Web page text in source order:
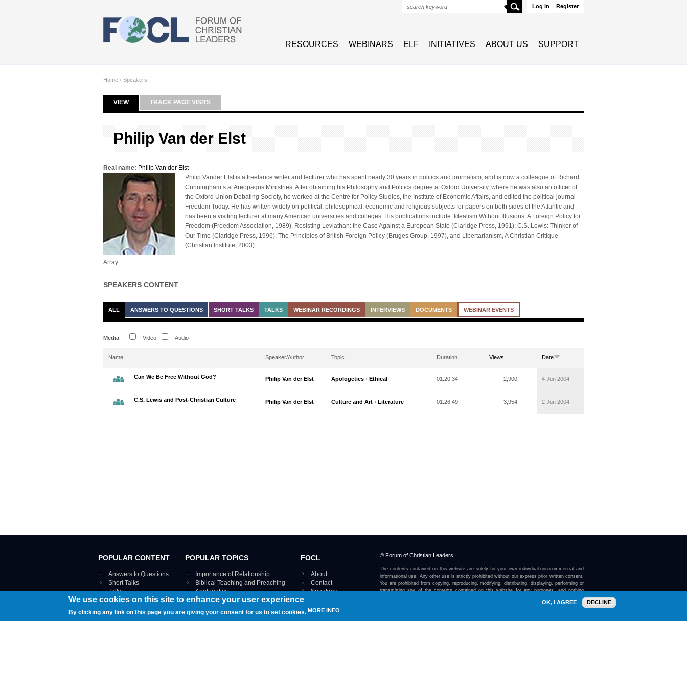
Log in | Register
Search
RESOURCES WEBINARS ELF INITIATIVES ABOUT US SUPPORT
Home › Speakers
Primary tabs
VIEW(ACTIVE TAB)TRACK PAGE VISITS
Philip Van der Elst
Real name: Philip Van der Elst
Philip Vander Elst is a freelance writer and lecturer who has spent nearly 30 years in politics and journalism, and is now a colleague of Richard
Cunningham’s at Areopagus Ministries. After obtaining his Philosophy and Politics degree at Oxford University, where he was also an officer of
the Oxford Union Debating Society, he worked at the Centre for Policy Studies, the Institute of Economic Affairs, and edited the political journal
Freedom Today. He has written widely on political, philosophical, economic and religious subjects for papers on both sides of the Atlantic and
has been a visiting lecturer at many American universities and colleges. His publications include: Idealism Without Illusions: A Foreign Policy for
Freedom (Freedom Association, 1989), Resisting Leviathan: the Case Against a European State (Claridge Press, 1991); C.S. Lewis: Thinker of
Our Time (Claridge Press, 1996); The Principles of British Foreign Policy (Bruges Group, 1997), and Libertarianism, A Christian Critique
(Christian Institute, 2003).
Array
SPEAKERS CONTENT
ALL ANSWERS TO QUESTIONS SHORT TALKS TALKS WEBINAR RECORDINGS INTERVIEWS DOCUMENTS WEBINAR EVENTS
Media Video Audio
Name Speaker/Author Topic Duration Views Date
Can We Be Free Without God? Philip Van der Elst Apologetics › Ethical 01:20:34 2,900 4 Jun 2004
C.S. Lewis and Post-Christian Culture Philip Van der Elst Culture and Art › Literature 01:26:49 3,954 2 Jun 2004
POPULAR CONTENT
Answers to Questions
Short Talks
Talks
Webinar recordings
Interviews
Documents
POPULAR TOPICS
Importance of Relationship
Biblical Teaching and Preaching
Apologetics
VIEW THE ENTIRE TOPICS MAP ›
FOCL
About
Contact
Speakers
© Forum of Christian Leaders
The contents contained on this website are solely for your own individual non-commercial and
informational use. Any other use is strictly prohibited without our express prior written consent.
You are prohibited from copying, reproducing, modifying, distributing, displaying, performing or
transmitting any of the contents contained on this website for any purposes, and nothing
We use cookies on this site to enhance your user experience
By clicking any link on this page you are giving your consent for us to set cookies. MORE INFO
OK, I AGREE DECLINE